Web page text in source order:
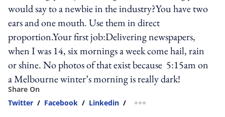
would say to a newbie in the industry?You have two
ears and one mouth. Use them in direct
proportion.Your first job:Delivering newspapers,
when I was 14, six mornings a week come hail, rain
or shine. No photos of that exist because 5:15am on
a Melbourne winter’s morning is really dark!
Share On
Twitter / Facebook / Linkedin / more sharing option